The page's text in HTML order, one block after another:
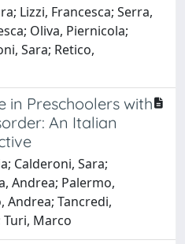
Lizzi, Francesca; Serra,
Oliva, Piernicola;
Sara; Retico,
in Preschoolers with
An Italian
Calderoni, Sara;
Andrea; Palermo,
Andrea; Tancredi,
Turi, Marco